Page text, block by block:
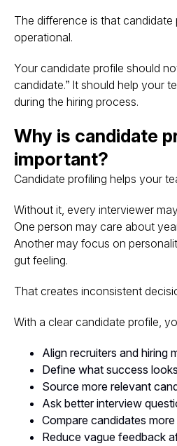
The difference is that candidate
operational.
Your candidate profile should
candidate.” It should help your
during the hiring process.
Why is candidate
important?
Candidate profiling helps your
Without it, every interviewer
One person may care about
Another may focus on
gut feeling.
That creates inconsistent
With a clear candidate profile,
Align recruiters and hiring
Define what success
Source more relevant
Ask better interview
Compare candidates more
Reduce vague feedback